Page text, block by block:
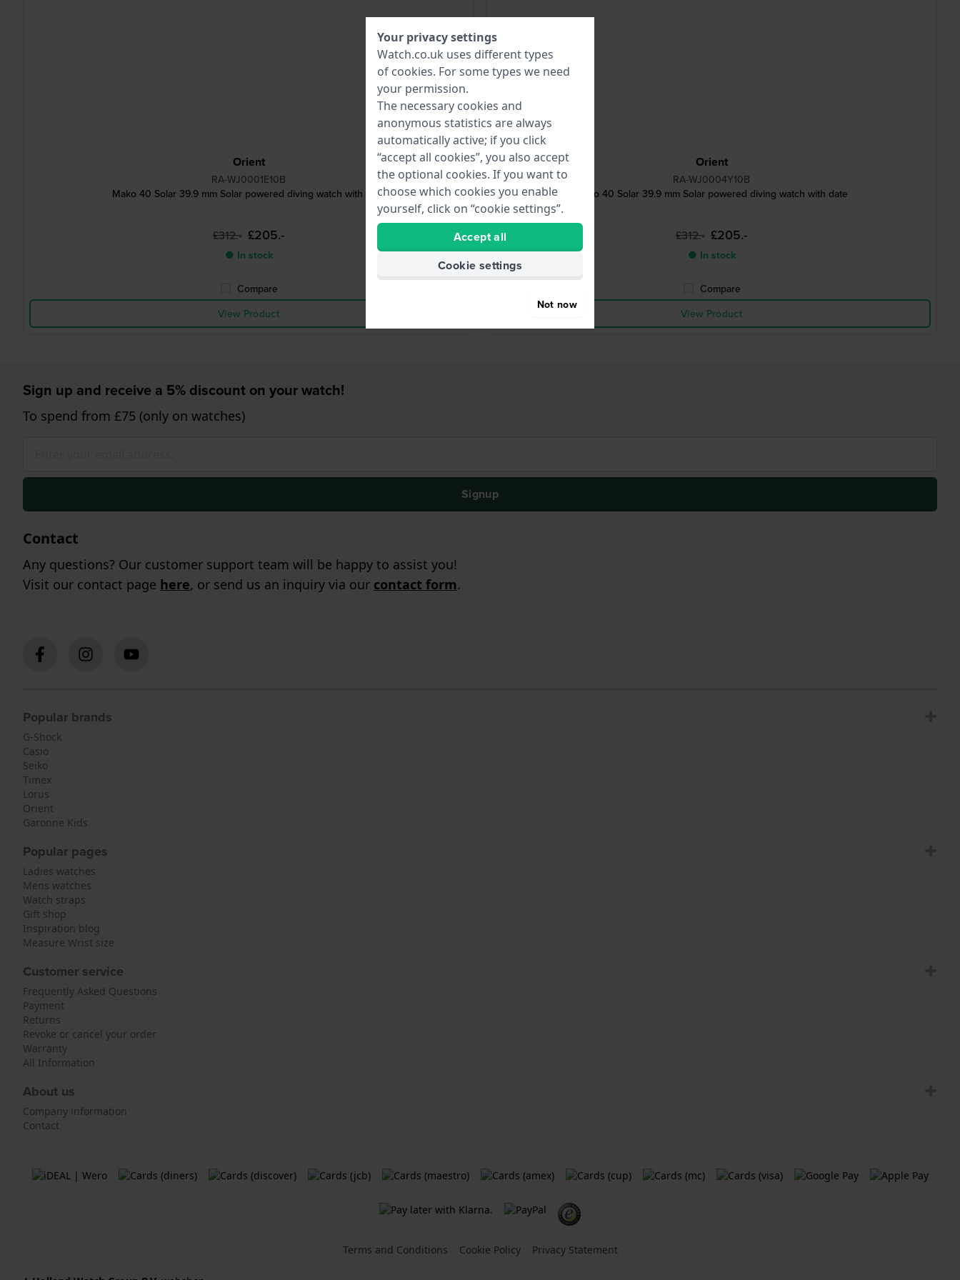
Orient
RA-WJ0001E10B
Mako 40 Solar 39.9 mm Solar powered diving watch with date
£312.- £205.-
● In stock
Compare
View Product
Orient
RA-WJ0004Y10B
Mako 40 Solar 39.9 mm Solar powered diving watch with date
£312.- £205.-
● In stock
Compare
View Product
Sign up and receive a 5% discount on your watch!
To spend from £75 (only on watches)
Signup
Contact
Any questions? Our customer support team will be happy to assist you!
Visit our contact page here, or send us an inquiry via our contact form.
Popular brands
G-Shock
Casio
Seiko
Timex
Lorus
Orient
Garonne Kids
Popular pages
Ladies watches
Mens watches
Watch straps
Gift shop
Inspiration blog
Measure Wrist size
Customer service
Frequently Asked Questions
Payment
Returns
Revoke or cancel your order
Warranty
All Information
About us
Company information
Contact
Terms and Conditions Cookie Policy Privacy Statement
Your privacy settings
Watch.co.uk uses different types
of cookies. For some types we need
your permission.
The necessary cookies and
anonymous statistics are always
automatically active; if you click
“accept all cookies”, you also accept
the optional cookies. If you want to
choose which cookies you enable
yourself, click on “cookie settings”.
Accept all
Cookie settings
Not now